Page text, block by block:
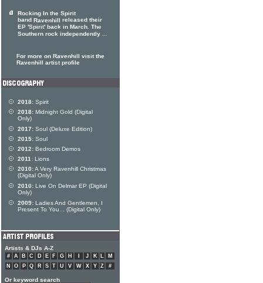
Rocking In the Spirit
band Ravenhill released their
EP 'Spirit' back in March. The
Southern rock independently ...
For more on Ravenhill visit the
Ravenhill artist profile
2018: Spirit
2018: Midnight Gold (Digital
Only)
2017: Soul (Deluxe Edition)
2015: Soul
2012: Bedroom Demos
2011: Lions
2010:A Very Ravenhill Christmas
(Digital Only)
2010: Live On Delmar EP (Digital
Only)
2009: Ladies And Gentlemen, I
Present To You... (Digital Only)
Artists & DJs A-Z
# A B C D E F G H J K L
M
N
O P Q R S T U V W X Y Z #
Or keyword search